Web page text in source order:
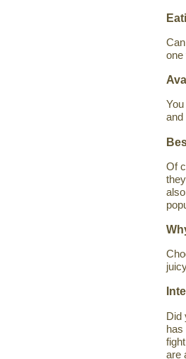
one
and
Of
Did
has
are